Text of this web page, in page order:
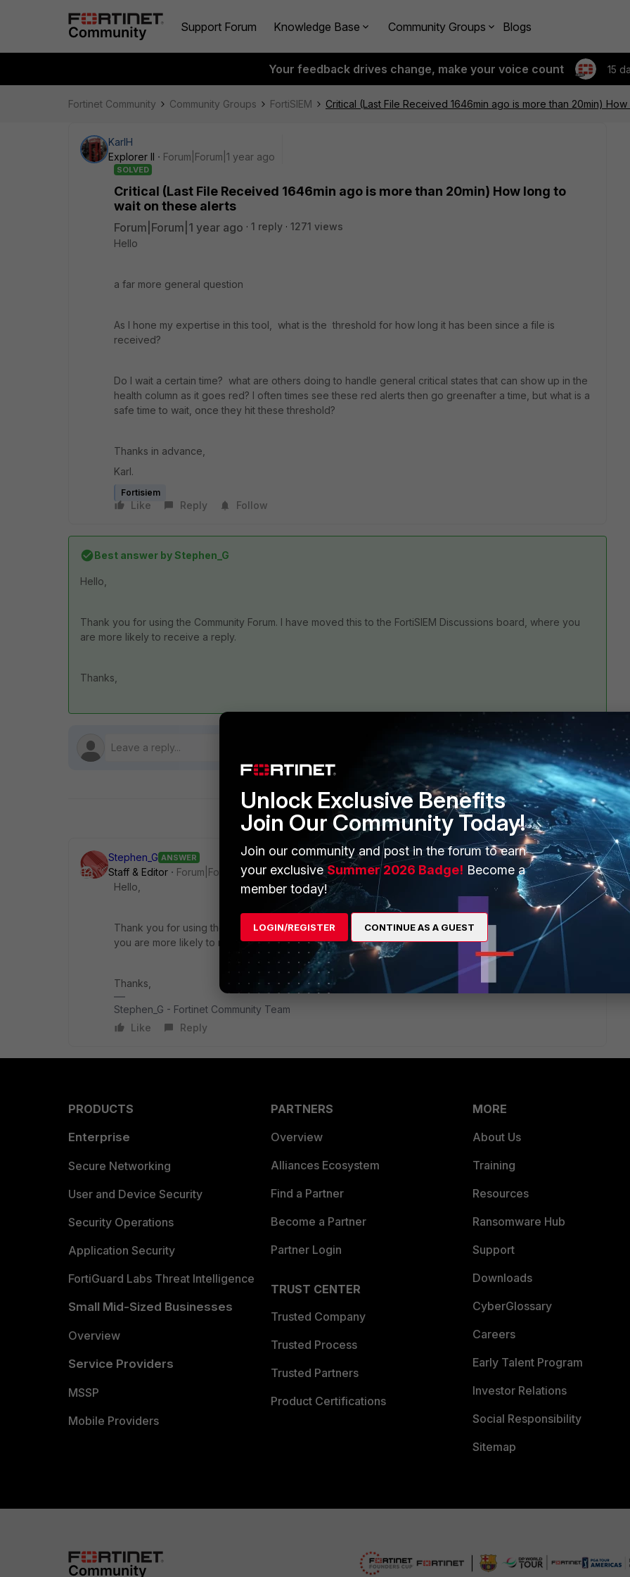
Support Forum Knowledge Base Community Groups Blogs
Your feedback drives change, make your voice count 15
Fortinet Community Community Groups FortiSIEM Critical (Last File Received 1646min ago is more than 20min)
KarlH
Explorer II
Forum|Forum|1 year ago
SOLVED
Critical (Last File Received 1646min ago is more than 20min) How long to
wait on these alerts
Forum|Forum|1 year ago 1 reply
1271 views
Hello
a far more general question
As I hone my expertise in this tool, what is the threshold for how long it has been since a file is
received?
Do I wait a certain time? what are others doing to handle general critical states that can show up in the
health column as it goes red? I often times see these red alerts then go greenafter a time, but what is a
safe time to wait, once they hit these threshold?
Thanks in advance,
Karl.
Fortisiem
Like Reply Follow
Best answer byStephen_G
Hello,
Thank you for using the Community Forum. I have moved this to the FortiSIEM Discussions board, where you
are more likely to receive a reply.
Thanks,
1 reply
Stephen_G ANSWER
Staff & Editor
Forum|Forum|1 year ago
Hello,
Thank you for using the Community Forum. I have moved this to the FortiSIEM Discussions board, where
you are more likely to receive a reply.
Thanks,
Stephen_G - Fortinet Community Team
Like
Reply
PRODUCTS
Enterprise
Secure Networking
User and Device Security
Security Operations
Application Security
FortiGuard Labs Threat Intelligence
Small Mid-Sized Businesses
Overview
Service Providers
MSSP
Mobile Providers
PARTNERS
Overview
Alliances Ecosystem
Find a Partner
Become a Partner
Partner Login
TRUST CENTER
Trusted Company
Trusted Process
Trusted Partners
Product Certifications
MORE
About Us
Training
Resources
Ransomware Hub
Support
Downloads
CyberGlossary
Careers
Early Talent Program
Investor Relations
Social Responsibility
Sitemap
Unlock Exclusive Benefits
Join Our Community Today!
Join our community and post in the forum to earn
your exclusiveSummer 2026 Badge! Become a
member today!
LOGIN/REGISTER CONTINUE AS A GUEST